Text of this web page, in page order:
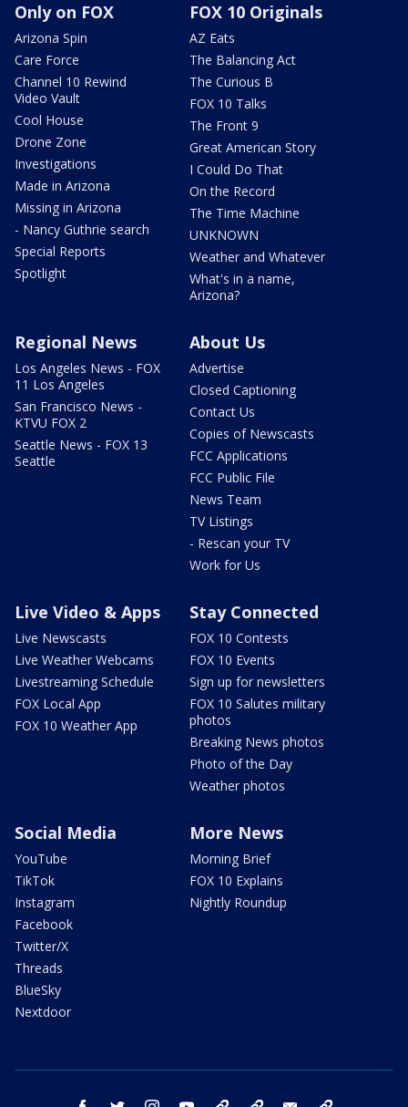
Only on FOX
Arizona Spin
Care Force
Channel 10 Rewind
Video Vault
Cool House
Drone Zone
Investigations
Made in Arizona
Missing in Arizona
- Nancy Guthrie search
Special Reports
Spotlight
FOX 10 Originals
AZ Eats
The Balancing Act
The Curious B
FOX 10 Talks
The Front 9
Great American Story
I Could Do That
On the Record
The Time Machine
UNKNOWN
Weather and Whatever
What's in a name,
Arizona?
Regional News
Los Angeles News - FOX
11 Los Angeles
San Francisco News -
KTVU FOX 2
Seattle News - FOX 13
Seattle
About Us
Advertise
Closed Captioning
Contact Us
Copies of Newscasts
FCC Applications
FCC Public File
News Team
TV Listings
- Rescan your TV
Work for Us
Live Video & Apps
Live Newscasts
Live Weather Webcams
Livestreaming Schedule
FOX Local App
FOX 10 Weather App
Stay Connected
FOX 10 Contests
FOX 10 Events
Sign up for newsletters
FOX 10 Salutes military
photos
Breaking News photos
Photo of the Day
Weather photos
Social Media
YouTube
TikTok
Instagram
Facebook
Twitter/X
Threads
BlueSky
Nextdoor
More News
Morning Brief
FOX 10 Explains
Nightly Roundup